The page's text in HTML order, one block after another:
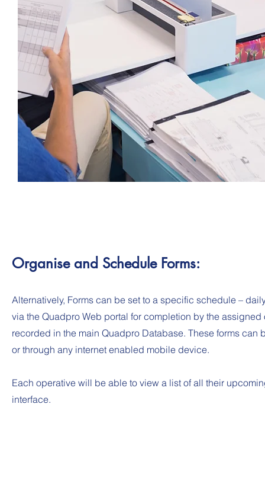
Organise and Schedule Forms:
Alternatively, Forms can be set to a specific schedule –
via the Quadpro Web portal for completion by the assigned
recorded in the main Quadpro Database. These forms
or through any internet enabled mobile device.
Each operative will be able to view a list of all their
interface.